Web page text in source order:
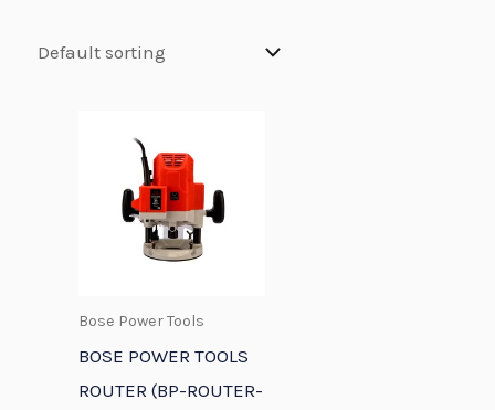
Bose Power Tools
BOSE POWER TOOLS
ROUTER (BP-ROUTER-